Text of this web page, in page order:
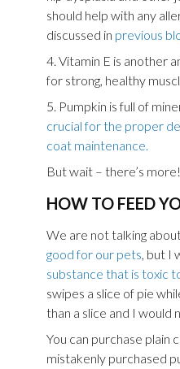
should help with any
discussed in previous
4. Vitamin E is another
for strong, healthy
5. Pumpkin is full of
crucial for the proper
coat maintenance.
But wait – there’s
HOW TO FEED
We are not talking
good for our pets, but I
substance that is toxic
swipes a slice of pie
than a slice and I would
You can purchase plain
mistakenly purchased